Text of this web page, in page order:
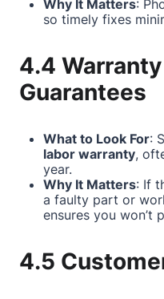
Why It Matters:
so timely fixes
4.4
Guarantees
What to Look For:
labor warranty,
year.
Why It Matters: If
a faulty part or
ensures you won’t
4.5